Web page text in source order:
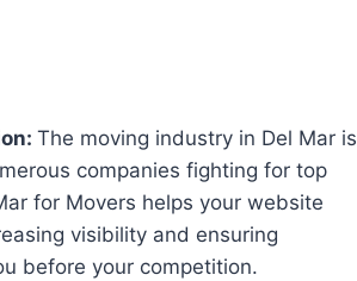
The moving industry in Del Mar is
companies fighting for top
for Movers helps your website
visibility and ensuring
before your competition.